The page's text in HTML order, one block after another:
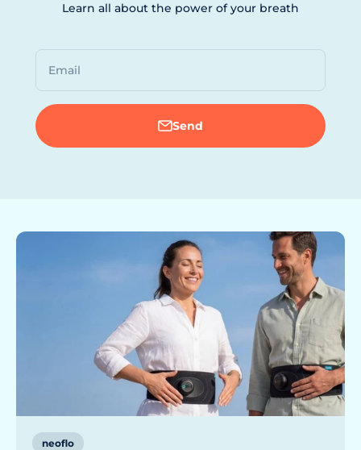
Learn all about the power of your breath
Email
Send
neoflo